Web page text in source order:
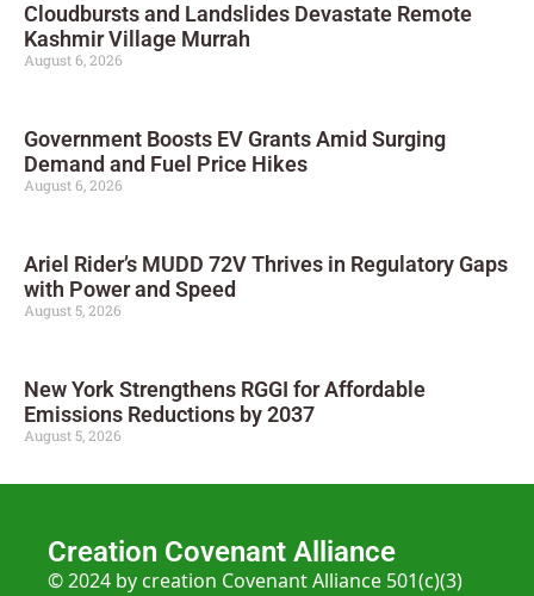
Cloudbursts and Landslides Devastate Remote
Kashmir Village Murrah
August 6, 2026
Government Boosts EV Grants Amid Surging
Demand and Fuel Price Hikes
August 6, 2026
Ariel Rider’s MUDD 72V Thrives in Regulatory Gaps
with Power and Speed
August 5, 2026
New York Strengthens RGGI for Affordable
Emissions Reductions by 2037
August 5, 2026
Creation Covenant Alliance
© 2024 by creation Covenant Alliance 501(c)(3)